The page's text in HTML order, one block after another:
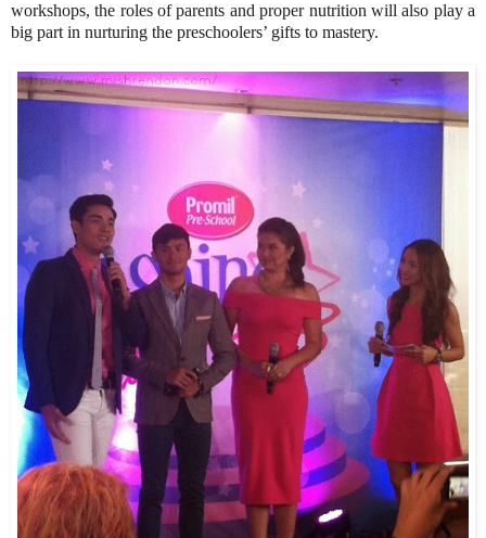
workshops, the roles of parents and proper nutrition will also play a
big part in nurturing the preschoolers’ gifts to mastery.